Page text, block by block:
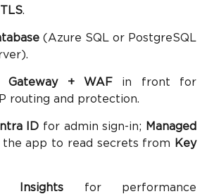
.
(Azure SQL or PostgreSQL
Gateway + WAF in front for
routing and protection.
ID for admin sign-in;
Managed
app to read secrets from
Key
Insights for performance